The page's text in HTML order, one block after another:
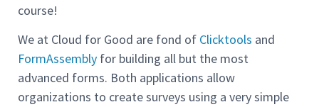
course!
We at Cloud for Good are fond of Clicktools and
FormAssembly for building all but the most
advanced forms. Both applications allow
organizations to create surveys using a very simple